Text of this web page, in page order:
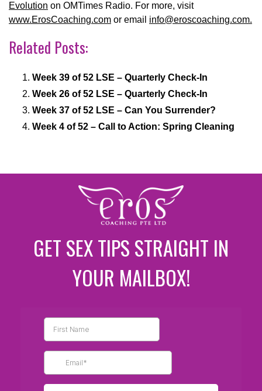
Evolution on OMTimes Radio. For more, visit
www.ErosCoaching.com or email info@eroscoaching.com.
Related Posts:
Week 39 of 52 LSE – Quarterly Check-In
Week 26 of 52 LSE – Quarterly Check-In
Week 37 of 52 LSE – Can You Surrender?
Week 4 of 52 – Call to Action: Spring Cleaning
GET SEX TIPS STRAIGHT IN
YOUR MAILBOX!